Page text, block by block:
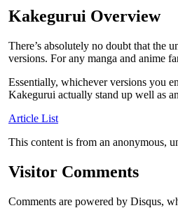
Kakegurui Overview
There’s absolutely no doubt that the
versions. For any manga and anime
Essentially, whichever versions you
Kakegurui actually stand up well as
Article List
This content is from an anonymous,
Visitor Comments
Comments are powered by Disqus,